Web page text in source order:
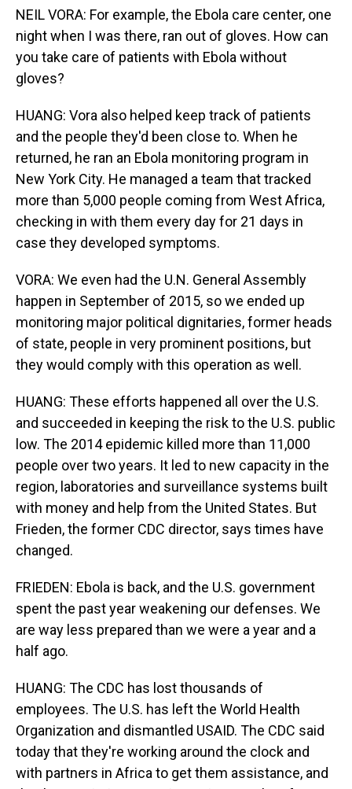
NEIL VORA: For example, the Ebola care center, one
night when I was there, ran out of gloves. How can
you take care of patients with Ebola without
gloves?
HUANG: Vora also helped keep track of patients
and the people they'd been close to. When he
returned, he ran an Ebola monitoring program in
New York City. He managed a team that tracked
more than 5,000 people coming from West Africa,
checking in with them every day for 21 days in
case they developed symptoms.
VORA: We even had the U.N. General Assembly
happen in September of 2015, so we ended up
monitoring major political dignitaries, former heads
of state, people in very prominent positions, but
they would comply with this operation as well.
HUANG: These efforts happened all over the U.S.
and succeeded in keeping the risk to the U.S. public
low. The 2014 epidemic killed more than 11,000
people over two years. It led to new capacity in the
region, laboratories and surveillance systems built
with money and help from the United States. But
Frieden, the former CDC director, says times have
changed.
FRIEDEN: Ebola is back, and the U.S. government
spent the past year weakening our defenses. We
are way less prepared than we were a year and a
half ago.
HUANG: The CDC has lost thousands of
employees. The U.S. has left the World Health
Organization and dismantled USAID. The CDC said
today that they're working around the clock and
with partners in Africa to get them assistance, and